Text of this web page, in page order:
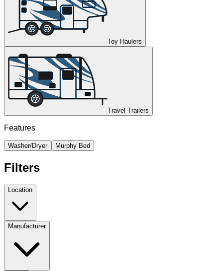
Toy Haulers
Travel Trailers
Features
Washer/Dryer Murphy Bed
Filters
Location
Manufacturer